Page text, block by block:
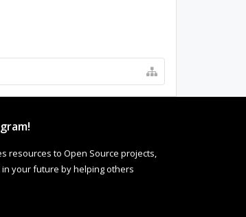
resources to Open Source projects,
your future by helping others